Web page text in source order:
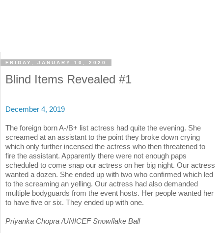
FRIDAY, JANUARY 10, 2020
Blind Items Revealed #1
December 4, 2019
The foreign born A-/B+ list actress had quite the evening. She
screamed at an assistant to the point they broke down crying
which only further incensed the actress who then threatened to
fire the assistant. Apparently there were not enough paps
scheduled to come snap our actress on her big night. Our actress
wanted a dozen. She ended up with two who confirmed which led
to the screaming an yelling. Our actress had also demanded
multiple bodyguards from the event hosts. Her people wanted her
to have five or six. They ended up with one.
Priyanka Chopra /UNICEF Snowflake Ball